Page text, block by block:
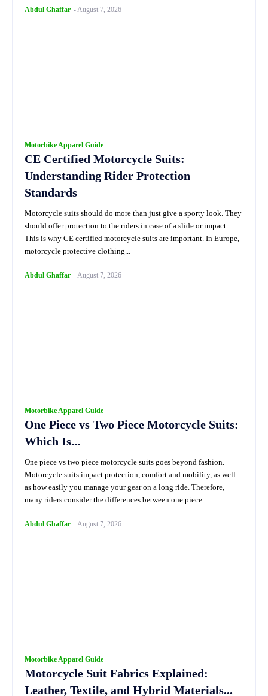
Abdul Ghaffar -August 7, 2026
Motorbike Apparel Guide
CE Certified Motorcycle Suits:
Understanding Rider Protection
Standards
Motorcycle suits should do more than just give a sporty look. They
should offer protection to the riders in case of a slide or impact.
This is why CE certified motorcycle suits are important. In Europe,
motorcycle protective clothing...
Abdul Ghaffar -August 7, 2026
Motorbike Apparel Guide
One Piece vs Two Piece Motorcycle Suits:
Which Is...
One piece vs two piece motorcycle suits goes beyond fashion.
Motorcycle suits impact protection, comfort and mobility, as well
as how easily you manage your gear on a long ride. Therefore,
many riders consider the differences between one piece...
Abdul Ghaffar -August 7, 2026
Motorbike Apparel Guide
Motorcycle Suit Fabrics Explained:
Leather, Textile, and Hybrid Materials...